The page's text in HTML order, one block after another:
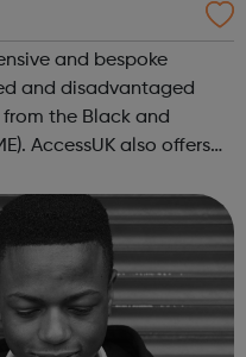
and bespoke
and disadvantaged
from the Black and
in ou...